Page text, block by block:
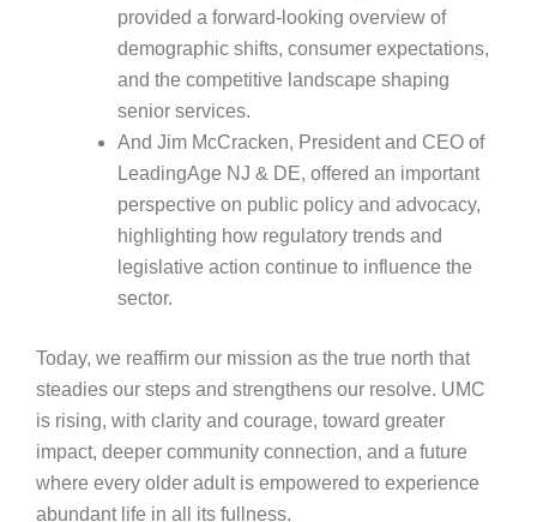
provided a forward‑looking overview of
demographic shifts, consumer expectations,
and the competitive landscape shaping
senior services.
And Jim McCracken, President and CEO of
LeadingAge NJ & DE, offered an important
perspective on public policy and advocacy,
highlighting how regulatory trends and
legislative action continue to influence the
sector.
Today, we reaffirm our mission as the true north that
steadies our steps and strengthens our resolve. UMC
is rising, with clarity and courage, toward greater
impact, deeper community connection, and a future
where every older adult is empowered to experience
abundant life in all its fullness.